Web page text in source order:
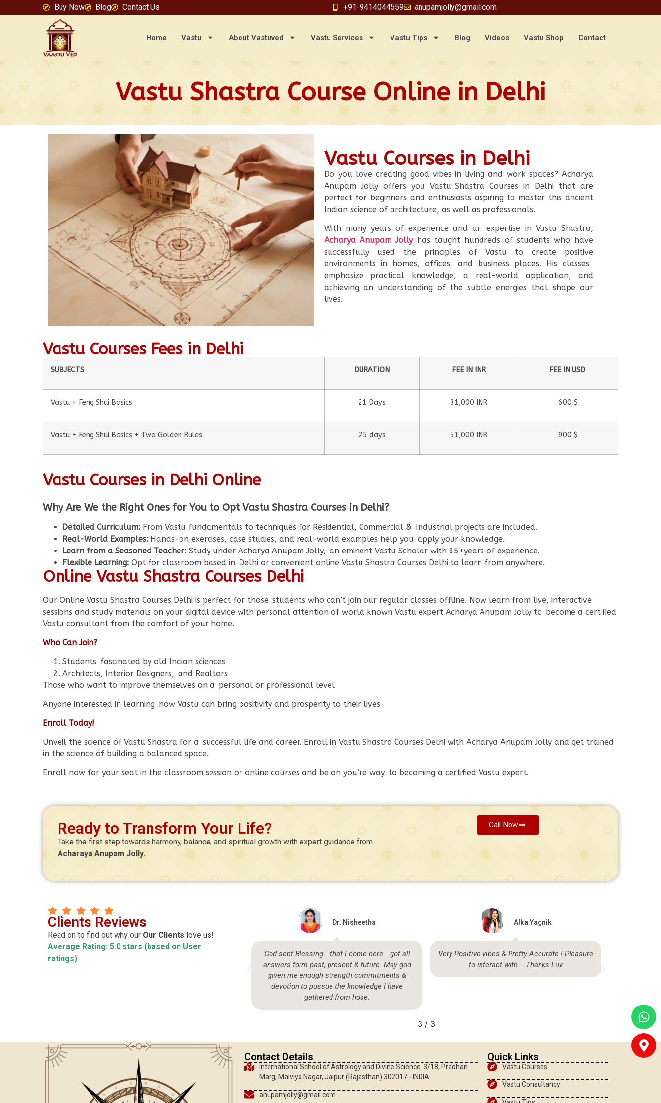
Buy Now Blog Contact Us +91-9414044559 anupamjolly@gmail.com
Home Vastu About Vastuved Vastu Services Vastu Tips Blog Videos Vastu Shop Contact
Vastu Shastra Course Online in Delhi
Vastu Courses in Delhi
Do you love creating good vibes in living and work spaces? Acharya
Anupam Jolly offers you Vastu Shastra Courses in Delhi that are
perfect for beginners and enthusiasts aspiring to master this ancient
Indian science of architecture, as well as professionals.
With many years of experience and an expertise in Vastu Shastra,
Acharya Anupam Jollyhas taught hundreds of students who have
successfully used the principles of Vastu to create positive
environments in homes, offices, and business places. His classes
emphasize practical knowledge, a real-world application, and
achieving an understanding of the subtle energies that shape our
lives.
Vastu Courses Fees in Delhi
SUBJECTS DURATION FEE IN INR FEE IN USD
Vastu + Feng Shui Basics 21 Days 31,000 INR 600 $
Vastu + Feng Shui Basics + Two Golden Rules 25 days 51,000 INR 900 $
Vastu Courses in Delhi Online
Why Are We the Right Ones for You to Opt Vastu Shastra Courses in Delhi?
Detailed Curriculum: From Vastu fundamentals to techniques for Residential, Commercial & Industrial projects are included.
Real-World Examples: Hands-on exercises, case studies, and real-world examples help you apply your knowledge.
Learn from a Seasoned Teacher: Study under Acharya Anupam Jolly, an eminent Vastu Scholar with 35+years of experience.
Flexible Learning: Opt for classroom based in Delhi or convenient online Vastu Shastra Courses Delhi to learn from anywhere.
Online Vastu Shastra Courses Delhi
Our Online Vastu Shastra Courses Delhi is perfect for those students who can’t join our regular classes offline. Now learn from live, interactive
sessions and study materials on your digital device with personal attention of world known Vastu expert Acharya Anupam Jolly to become a certified
Vastu consultant from the comfort of your home.
Who Can Join?
Students fascinated by old Indian sciences
Architects, Interior Designers, and Realtors
Those who want to improve themselves on a personal or professional level
Anyone interested in learning how Vastu can bring positivity and prosperity to their lives
Enroll Today!
Unveil the science of Vastu Shastra for a successful life and career. Enroll in Vastu Shastra Courses Delhi with Acharya Anupam Jolly and get trained
in the science of building a balanced space.
Enroll now for your seat in the classroom session or online courses and be on you’re way to becoming a certified Vastu expert.
Ready to Transform Your Life?
Take the first step towards harmony, balance, and spiritual growth with expert guidance from
Acharaya Anupam Jolly.
Call Now
Clients Reviews
Read on to find out why our Our Clients love us!
Average Rating: 5.0 stars (based on User
ratings)
! Pleasure
Highly satisfy about teaching style & also
God sent Blessing… that I come here… got all
answers form past, present & future. May god
given me enough strength commitments &
devotion to pussue the knowledge I have
gathered from hose.
Dr. Nisheetha
Very Positive vibes & Pretty Accurate ! Pleasure
to interact with... Thanks Luv
Alka Yagnik
3 / 3
Contact Details
International School of Astrology and Divine Science, 3/18, Pradhan
Marg, Malviya Nagar, Jaipur (Rajasthan) 302017 - INDIA
anupamjolly@gmail.com
Quick Links
Vastu Courses
Vastu Consultancy